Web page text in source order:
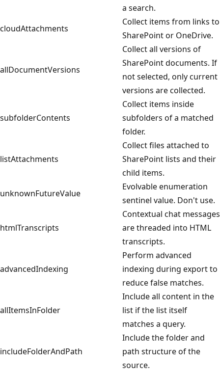
a search.
cloudAttachments
Collect items from links to
SharePoint or OneDrive.
allDocumentVersions
Collect all versions of
SharePoint documents. If
not selected, only current
versions are collected.
subfolderContents
Collect items inside
subfolders of a matched
folder.
listAttachments
Collect files attached to
SharePoint lists and their
child items.
unknownFutureValue
Evolvable enumeration
sentinel value. Don't use.
htmlTranscripts
Contextual chat messages
are threaded into HTML
transcripts.
advancedIndexing
Perform advanced
indexing during export to
reduce false matches.
allItemsInFolder
Include all content in the
list if the list itself
matches a query.
includeFolderAndPath
Include the folder and
path structure of the
source.